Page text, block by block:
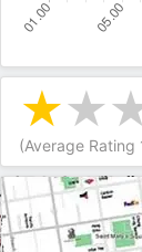
(Average Rating